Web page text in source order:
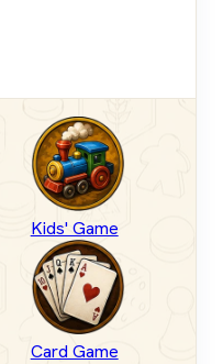
Kids' Game
Card Game